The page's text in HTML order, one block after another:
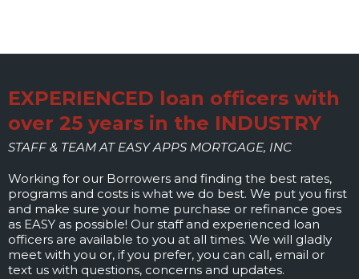
EXPERIENCED loan officers with
over 25 years in the INDUSTRY
STAFF & TEAM AT EASY APPS MORTGAGE, INC
Working for our Borrowers and finding the best rates,
programs and costs is what we do best. We put you first
and make sure your home purchase or refinance goes
as EASY as possible! Our staff and experienced loan
officers are available to you at all times. We will gladly
meet with you or, if you prefer, you can call, email or
text us with questions, concerns and updates.